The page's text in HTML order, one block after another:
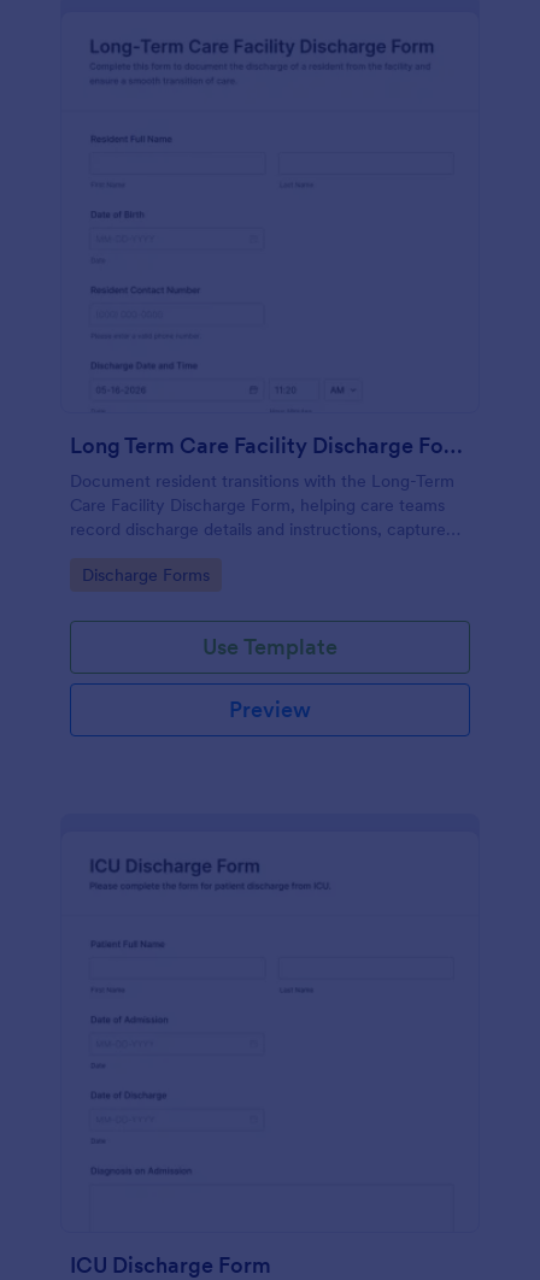
Long Term Care Facility Discharge Form
Document resident transitions with the Long-Term
Care Facility Discharge Form, helping care teams
record discharge details and instructions, capture
consistent with Jotform Form Templates.
Go to Category:
Discharge Forms
Use Template
Preview
ICU Discharge Form